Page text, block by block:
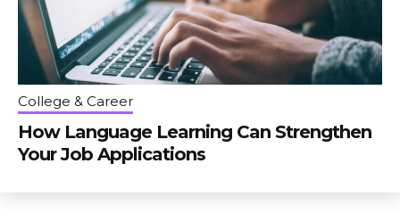
College & Career
How Language Learning Can Strengthen
Your Job Applications